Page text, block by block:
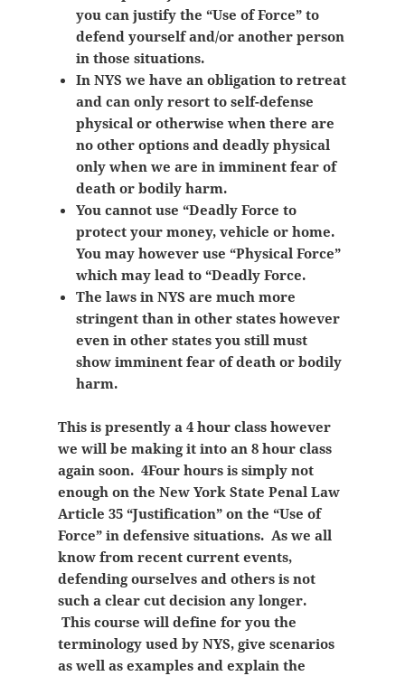
you can justify the “Use of Force” to
defend yourself and/or another person
in those situations.
In NYS we have an obligation to retreat
and can only resort to self-defense
physical or otherwise when there are
no other options and deadly physical
only when we are in imminent fear of
death or bodily harm.
You cannot use “Deadly Force to
protect your money, vehicle or home.
You may however use “Physical Force”
which may lead to “Deadly Force.
The laws in NYS are much more
stringent than in other states however
even in other states you still must
show imminent fear of death or bodily
harm.
This is presently a 4 hour class however
we will be making it into an 8 hour class
again soon. 4Four hours is simply not
enough on the New York State Penal Law
Article 35 “Justification” on the “Use of
Force” in defensive situations. As we all
know from recent current events,
defending ourselves and others is not
such a clear cut decision any longer.
This course will define for you the
terminology used by NYS, give scenarios
as well as examples and explain the